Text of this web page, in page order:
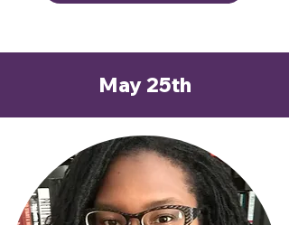
May 25th